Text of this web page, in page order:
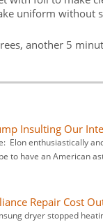
uniform without
another 5
Insulting Our
Elon enthusiastically
to have an American
Repair Cost
dryer stopped